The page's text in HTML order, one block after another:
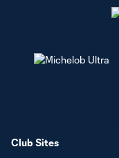
Club Sites